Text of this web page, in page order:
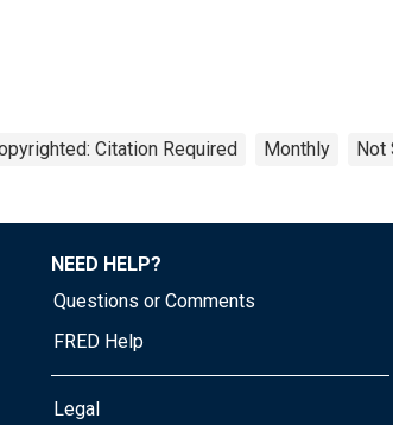
Citation Required Monthly Not
NEED HELP?
Questions or Comments
FRED Help
Legal